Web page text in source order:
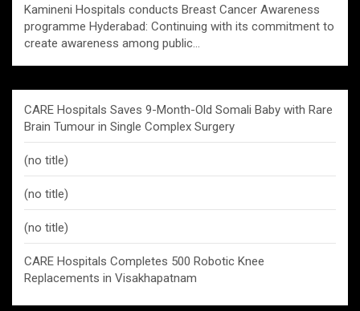
Kamineni Hospitals conducts Breast Cancer Awareness
programme Hyderabad: Continuing with its commitment to
create awareness among public…
CARE Hospitals Saves 9-Month-Old Somali Baby with Rare
Brain Tumour in Single Complex Surgery
(no title)
(no title)
(no title)
CARE Hospitals Completes 500 Robotic Knee
Replacements in Visakhapatnam